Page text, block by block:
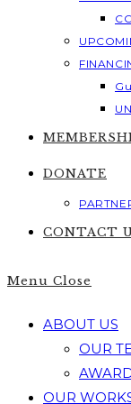
DONATE
CONTACT
Menu Close
ABOUT US
OUR
OUR